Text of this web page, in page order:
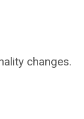
changes.